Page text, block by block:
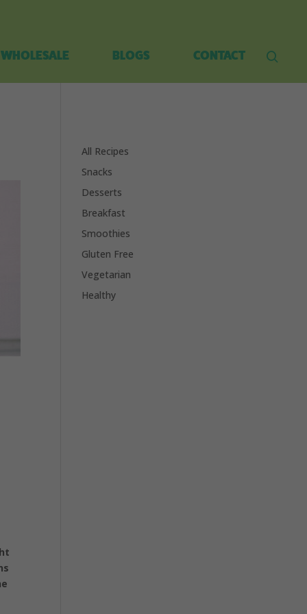
WHOLESALE BLOGS CONTACT
All Recipes
Snacks
Desserts
Breakfast
Smoothies
Gluten Free
Vegetarian
Healthy